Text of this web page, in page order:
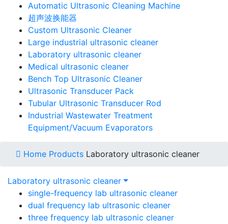
Automatic Ultrasonic Cleaning Machine
超声波换能器
Custom Ultrasonic Cleaner
Large industrial ultrasonic cleaner
Laboratory ultrasonic cleaner
Medical ultrasonic cleaner
Bench Top Ultrasonic Cleaner
Ultrasonic Transducer Pack
Tubular Ultrasonic Transducer Rod
Industrial Wastewater Treatment
Equipment/Vacuum Evaporators
Home Products Laboratory ultrasonic cleaner
Laboratory ultrasonic cleaner
single-frequency lab ultrasonic cleaner
dual frequency lab ultrasonic cleaner
three frequency lab ultrasonic cleaner